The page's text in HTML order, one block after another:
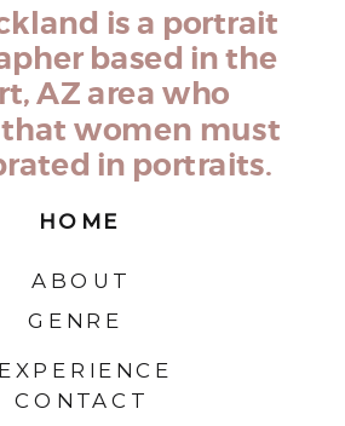
ABOUT
HOME
GENRE
EXPERIENCE
CONTACT
is a portrait
based in the
AZ area who
women must
in portraits.